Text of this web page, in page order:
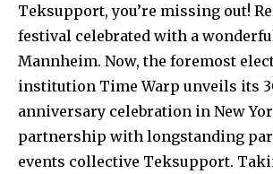
Teksupport, you’re missing out!
festival celebrated with a
Mannheim. Now, the foremost
institution Time Warp unveils its
anniversary celebration in New
partnership with longstanding
events collective Teksupport.